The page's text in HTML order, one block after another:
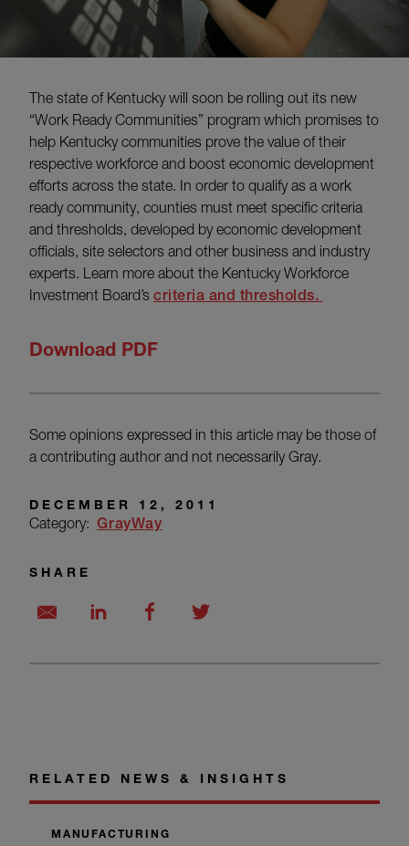
The state of Kentucky will soon be rolling out its new
“Work Ready Communities” program which promises to
help Kentucky communities prove the value of their
respective workforce and boost economic development
efforts across the state. In order to qualify as a work
ready community, counties must meet specific criteria
and thresholds, developed by economic development
officials, site selectors and other business and industry
experts. Learn more about the Kentucky Workforce
Investment Board’s criteria and thresholds.
Download PDF
DECEMBER 12, 2011
Category: GrayWay
Some opinions expressed in this article may be those of
a contributing author and not necessarily Gray.
SHARE
RELATED NEWS & INSIGHTS
MANUFACTURING